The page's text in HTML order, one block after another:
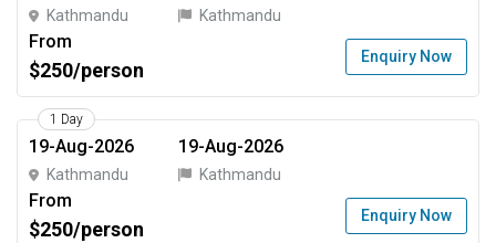
Kathmandu Kathmandu
From
$250/person
Enquiry Now
1 Day
19-Aug-2026
Kathmandu
19-Aug-2026
Kathmandu
From
$250/person
Enquiry Now